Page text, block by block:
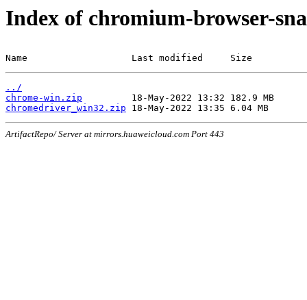
Index of chromium-browser-
Name                   Last modified     Size
../
chrome-win.zip
chromedriver_win32.zip
ArtifactRepo/ Server at mirrors.huaweicloud.com Port 443